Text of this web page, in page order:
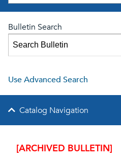
Bulletin Search
Use Advanced Search
Catalog Navigation
[ARCHIVED BULLETIN]